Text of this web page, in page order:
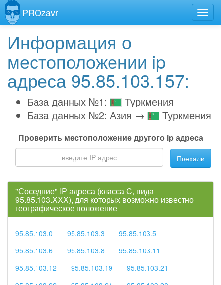
PROzavr
Информация о
местоположении ip
адреса 95.85.103.157:
База данных №1:
Туркмения
База данных №2: Азия →
Туркмения
Проверить местоположение другого ip адреса
Поехали
"Соседние" IP адреса (класса C, вида
95.85.103.XXX), для которых возможно известно
географическое положение
95.85.103.0 95.85.103.3
95.85.103.5
95.85.103.6
95.85.103.8
95.85.103.11
95.85.103.12
95.85.103.19
95.85.103.21